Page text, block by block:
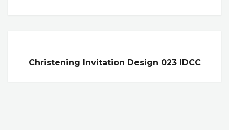
Christening Invitation Design 023 IDCC